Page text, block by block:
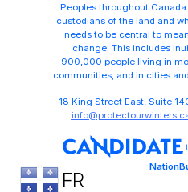
Peoples throughout
custodians of the land and
needs to be central to
change. This includes
900,000 people living in
communities, and in cities
18 King Street East, Suite
FR